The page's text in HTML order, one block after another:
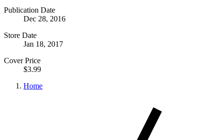
Publication Date
Dec 28, 2016
Store Date
Jan 18, 2017
Cover Price
$3.99
Home